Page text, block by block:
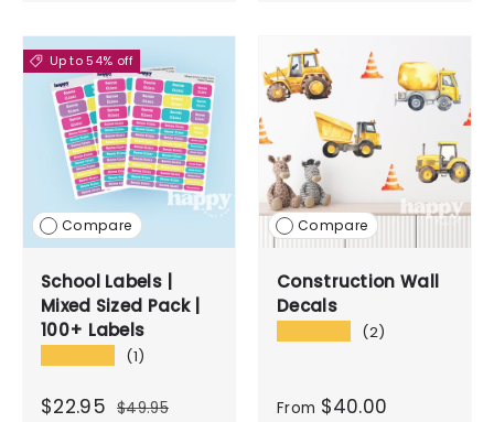
Up to 54% off
Compare
School Labels |
Mixed Sized Pack |
100+ Labels
(1)
$22.95 $49.95
Compare
Construction Wall
Decals
(2)
From $40.00